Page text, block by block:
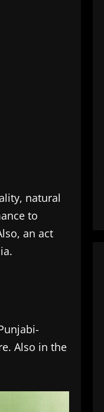
natural
to
an act
Also in the